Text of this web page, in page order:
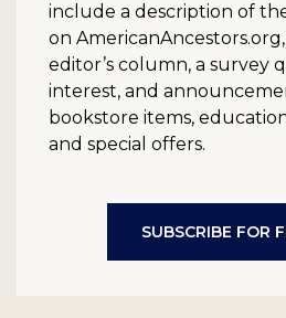
include a description of
on
editor’s column, a survey
interest, and
bookstore items,
and special offers.
SUBSCRIBE FOR